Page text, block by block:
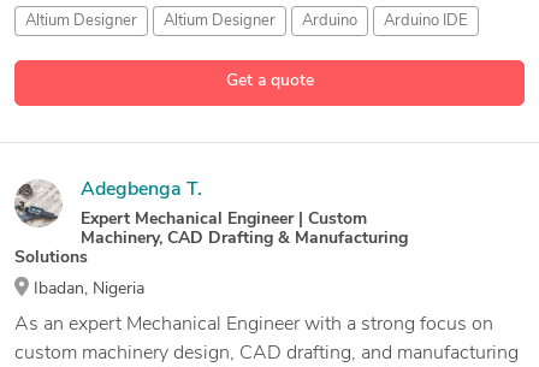
Get a quote
Altium Designer Altium Designer Arduino Arduino IDE
Adegbenga T.
Expert Mechanical Engineer | Custom
Machinery, CAD Drafting & Manufacturing
Solutions
Ibadan, Nigeria
As an expert Mechanical Engineer with a strong focus on
custom machinery design, CAD drafting, and manufacturing